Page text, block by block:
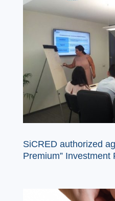
SiCRED authorized
Premium” Investment